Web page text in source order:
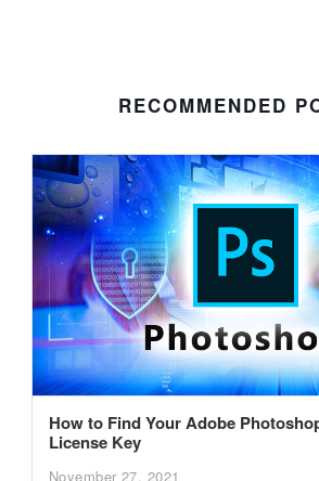
RECOMMENDED
How to Find Your Adobe
License Key
November 27, 2021